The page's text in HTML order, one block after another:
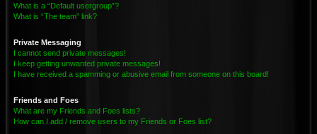
What is a “Default usergroup”?
What is “The team” link?
Private Messaging
I cannot send private messages!
I keep getting unwanted private messages!
I have received a spamming or abusive email from someone on this board!
Friends and Foes
What are my Friends and Foes lists?
How can I add / remove users to my Friends or Foes list?